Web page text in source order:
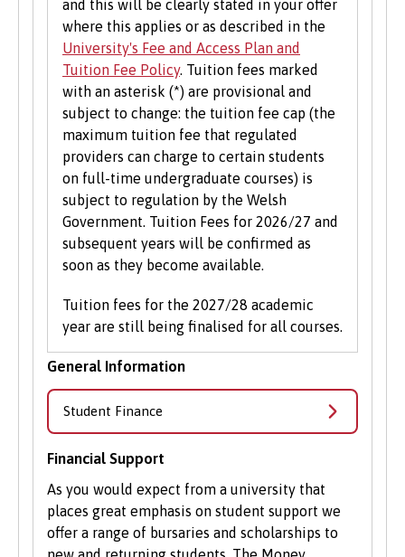
and this will be clearly stated in your offer
where this applies or as described in the
University's Fee and Access Plan and
Tuition Fee Policy. Tuition fees marked
with an asterisk (*) are provisional and
subject to change: the tuition fee cap (the
maximum tuition fee that regulated
providers can charge to certain students
on full-time undergraduate courses) is
subject to regulation by the Welsh
Government. Tuition Fees for 2026/27 and
subsequent years will be confirmed as
soon as they become available.
Tuition fees for the 2027/28 academic
year are still being finalised for all courses.
General Information
Student Finance
Financial Support
As you would expect from a university that
places great emphasis on student support we
offer a range of bursaries and scholarships to